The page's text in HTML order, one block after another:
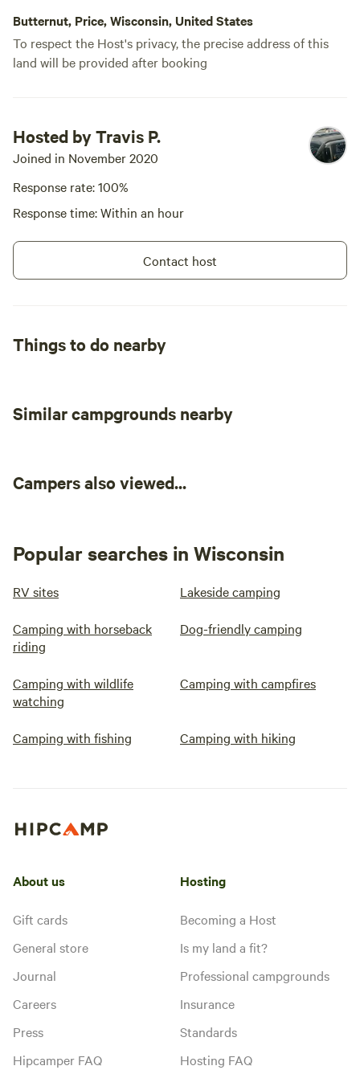
Butternut, Price, Wisconsin, United States
To respect the Host's privacy, the precise address of this
land will be provided after booking
Hosted by Travis P.
Joined in November 2020
Response rate: 100%
Response time: Within an hour
Contact host
Things to do nearby
Similar campgrounds nearby
Campers also viewed...
Popular searches in Wisconsin
RV sites Lakeside camping
Camping with horseback
riding
Dog-friendly camping
Camping with wildlife
watching
Camping with campfires
Camping with fishing Camping with hiking
About us
Gift cards
General store
Journal
Careers
Press
Hipcamper FAQ
Hosting
Becoming a Host
Is my land a fit?
Professional campgrounds
Insurance
Standards
Hosting FAQ